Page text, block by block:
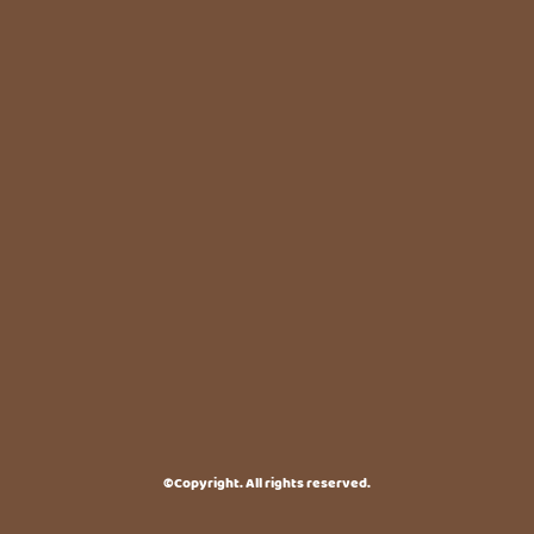
©Copyright. All rights reserved.